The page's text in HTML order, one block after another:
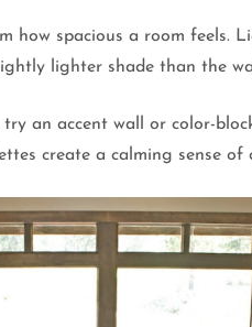
how spacious a room feels.
lighter shade than the
an accent wall or color-
create a calming sense